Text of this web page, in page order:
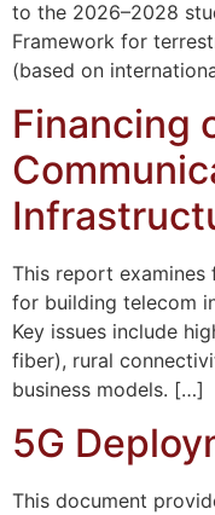
to the 2026–2028
Framework for
(based on
Financing
This report examines
for building telecom
Key issues include
fiber), rural
business models. […]
5G
This document